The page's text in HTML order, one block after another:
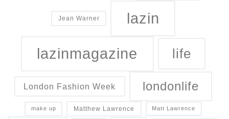
Jean Warner lazin
lazinmagazine life
London Fashion Week londonlife
make up Matthew Lawrence Matt Lawrence